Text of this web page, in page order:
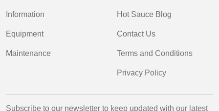
Information
Equipment
Maintenance
Hot Sauce Blog
Contact Us
Terms and Conditions
Privacy Policy
Subscribe to our newsletter to keep updated with our latest